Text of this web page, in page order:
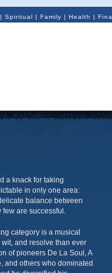
| Spiritual | Family | Health |
a knack for taking
in only one area:
balance between
are successful.
category is a musical
and resolve than ever
of pioneers De La Soul, A
and others who dominated